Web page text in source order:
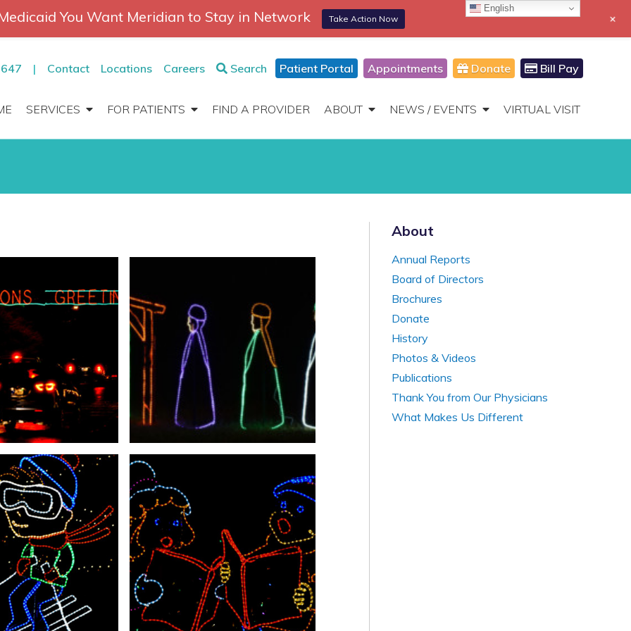
| Contact Locations Careers Search Patient Portal Appointments Donate Bill Pay
SERVICES FOR PATIENTS FIND A PROVIDER ABOUT NEWS / EVENTS VIRTUAL VISIT
866-306-2647
Toggle
Navigation
About
Annual Reports
Board of Directors
Brochures
Donate
History
Photos & Videos
Publications
Thank You from Our Physicians
What Makes Us Different
English
You Want Meridian to Stay in Network Take Action Now +